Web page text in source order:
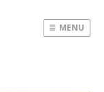
MENU